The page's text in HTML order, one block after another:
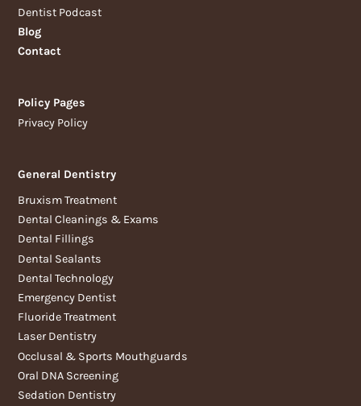
Dentist Podcast
Blog
Contact
Policy Pages
Privacy Policy
General Dentistry
Bruxism Treatment
Dental Cleanings & Exams
Dental Fillings
Dental Sealants
Dental Technology
Emergency Dentist
Fluoride Treatment
Laser Dentistry
Occlusal & Sports Mouthguards
Oral DNA Screening
Sedation Dentistry